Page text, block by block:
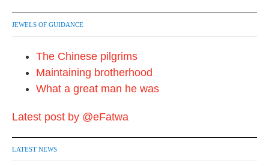
JEWELS OF GUIDANCE
The Chinese pilgrims
Maintaining brotherhood
What a great man he was
Latest post by @eFatwa
LATEST NEWS